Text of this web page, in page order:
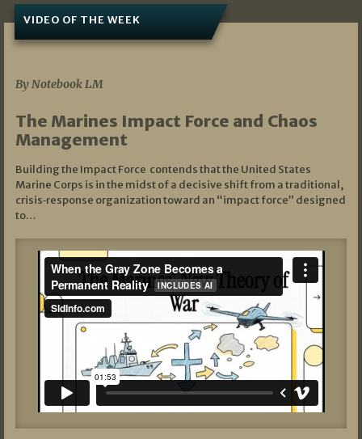
VIDEO OF THE WEEK
By Notebook LM
The Marines Impact Force and Chaos
Management
Building the Impact Force contends that the United States
Marine Corps is in the midst of a decisive shift from a traditional,
crisis‑response organization toward an “impact force” designed
to…